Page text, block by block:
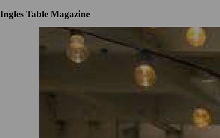
Ingles Table Magazine